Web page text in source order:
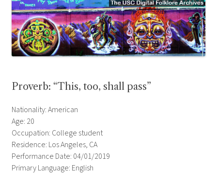
Proverb: “This, too, shall pass”
Nationality: American
Age: 20
Occupation: College student
Residence: Los Angeles, CA
Performance Date: 04/01/2019
Primary Language: English